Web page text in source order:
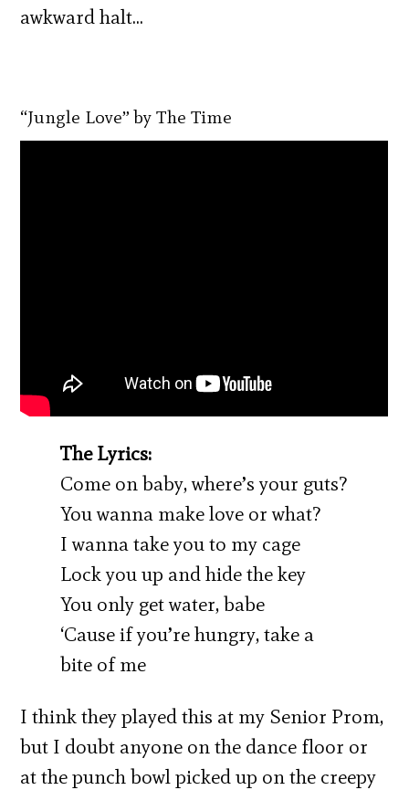
awkward halt…
“Jungle Love” by The Time
The Lyrics:
Come on baby, where’s your guts?
You wanna make love or what?
I wanna take you to my cage
Lock you up and hide the key
You only get water, babe
‘Cause if you’re hungry, take a
bite of me
I think they played this at my Senior Prom,
but I doubt anyone on the dance floor or
at the punch bowl picked up on the creepy